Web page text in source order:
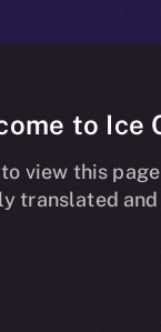
to Ice
view this
translated